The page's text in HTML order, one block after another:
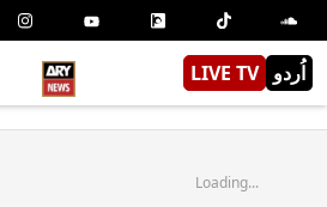
LIVE TV اُردو
Loading...